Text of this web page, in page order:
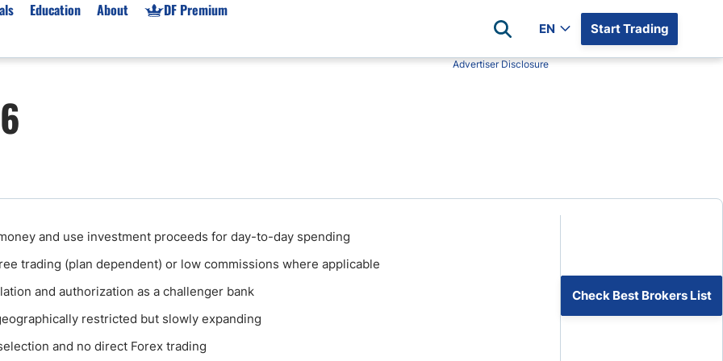
Brokers
Trading
Expert Advisors (EAs)
Balance-Based Drawdown
Australia Prop Firms
Education About DF Premium
Start Trading
EN
Advertiser Disclosure
and use investment proceeds for day-to-day spending
trading (plan dependent) or low commissions where applicable
and authorization as a challenger bank
restricted but slowly expanding
and no direct Forex trading
Check Best Brokers List